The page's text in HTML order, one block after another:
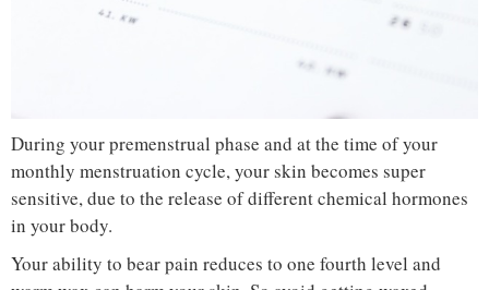
During your premenstrual phase and at the time of your
monthly menstruation cycle, your skin becomes super
sensitive, due to the release of different chemical hormones
in your body.
Your ability to bear pain reduces to one fourth level and